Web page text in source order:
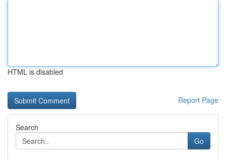
HTML is disabled
Report Page
Search
Go